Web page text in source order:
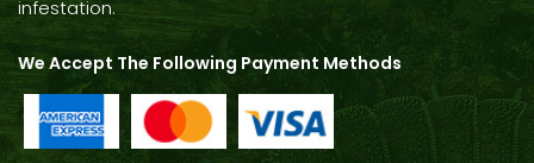
infestation.
We Accept The Following Payment Methods